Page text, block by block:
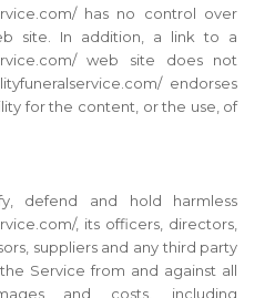
has no control over
site. In addition, a link to a
web site does not
endorses
for the content, or the use, of
defend and hold harmless
, its officers, directors,
suppliers and any third party
Service from and against all
and costs, including